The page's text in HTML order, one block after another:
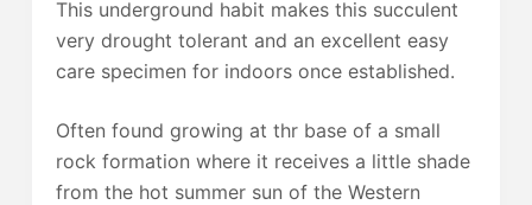
This underground habit makes this succulent
very drought tolerant and an excellent easy
care specimen for indoors once established.
Often found growing at thr base of a small
rock formation where it receives a little shade
from the hot summer sun of the Western